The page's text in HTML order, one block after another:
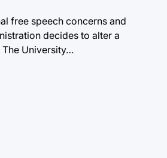
free speech concerns and
decides to alter a
The University…